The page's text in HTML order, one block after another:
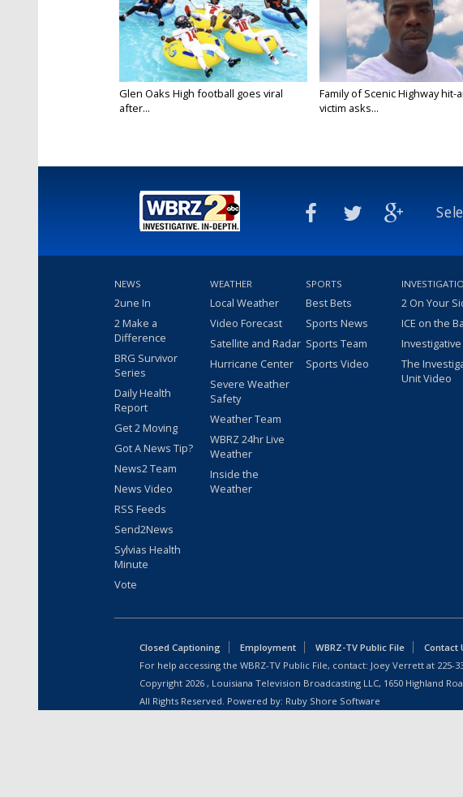
Glen Oaks High football goes viral
after...
Family of Scenic Highway hit-
victim asks...
NEWS
2une In
2 Make a
Difference
BRG Survivor
Series
Daily Health
Report
Get 2 Moving
Got A News Tip?
News2 Team
News Video
RSS Feeds
Send2News
Sylvias Health
Minute
Vote
WEATHER
Local Weather
Video Forecast
Satellite and Radar
Hurricane Center
Severe Weather
Safety
Weather Team
WBRZ 24hr Live
Weather
Inside the
Weather
SPORTS
Best Bets
Sports News
Sports Team
Sports Video
2 On Your
ICE on the
The
Unit Video
Closed Captioning Employment WBRZ-TV Public File Contact
For help accessing the WBRZ-TV Public File, contact: Joey Verrett at 225-
Copyright 2026 , Louisiana Television Broadcasting LLC, 1650 Highland
All Rights Reserved. Powered by: Ruby Shore Software